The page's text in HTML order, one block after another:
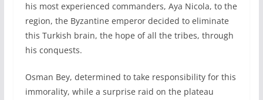
his most experienced commanders, Aya Nicola, to the
region, the Byzantine emperor decided to eliminate
this Turkish brain, the hope of all the tribes, through
his conquests.
Osman Bey, determined to take responsibility for this
immorality, while a surprise raid on the plateau